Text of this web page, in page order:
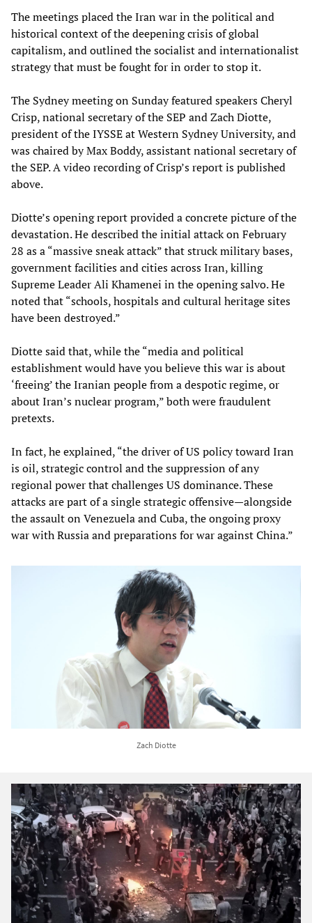
The meetings placed the Iran war in the political and
historical context of the deepening crisis of global
capitalism, and outlined the socialist and internationalist
strategy that must be fought for in order to stop it.
The Sydney meeting on Sunday featured speakers Cheryl
Crisp, national secretary of the SEP and Zach Diotte,
president of the IYSSE at Western Sydney University, and
was chaired by Max Boddy, assistant national secretary of
the SEP. A video recording of Crisp’s report is published
above.
Diotte’s opening report provided a concrete picture of the
devastation. He described the initial attack on February
28 as a “massive sneak attack” that struck military bases,
government facilities and cities across Iran, killing
Supreme Leader Ali Khamenei in the opening salvo. He
noted that “schools, hospitals and cultural heritage sites
have been destroyed.”
Diotte said that, while the “media and political
establishment would have you believe this war is about
‘freeing’ the Iranian people from a despotic regime, or
about Iran’s nuclear program,” both were fraudulent
pretexts.
In fact, he explained, “the driver of US policy toward Iran
is oil, strategic control and the suppression of any
regional power that challenges US dominance. These
attacks are part of a single strategic offensive—alongside
the assault on Venezuela and Cuba, the ongoing proxy
war with Russia and preparations for war against China.”
Zach Diotte